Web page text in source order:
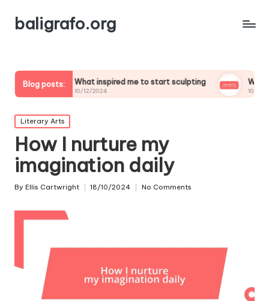
baligrafo.org
Blog posts:
What inspired me to start sculpting
10/12/2024
What inspires my
10/12/2024
Posted
in
Literary Arts
How I nurture my
imagination daily
Posted
By Ellis Cartwright 18/10/2024 No Comments